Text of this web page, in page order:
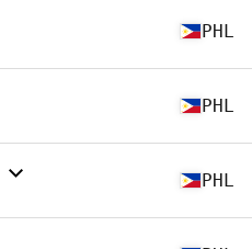
PHL
PHL
PHL